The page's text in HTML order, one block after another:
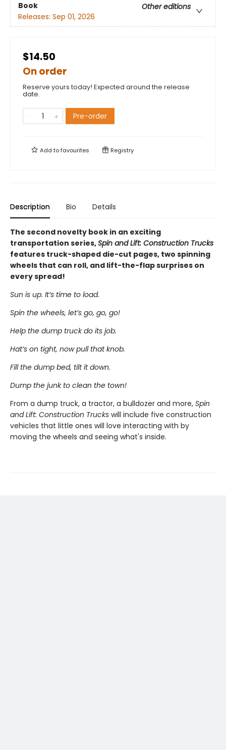
Book
Other editions
Releases: Sep 01, 2026
$14.50
On order
Reserve yours today! Expected around the release
date.
Pre-order
Add tofavourites Registry
Description Bio Details
The second novelty book in an exciting
transportation series,Spin and Lift: Construction Trucks
features truck-shaped die-cut pages, two spinning
wheels that can roll, and lift-the-flap surprises on
every spread!
Sun is up. It’s time to load.
Spin the wheels, let’s go, go, go!
Help the dump truck do its job.
Hat’s on tight, now pull that knob.
Fill the dump bed, tilt it down.
Dump the junk to clean the town!
From a dump truck, a tractor, a bulldozer and more, Spin
and Lift: Construction Trucks will include five construction
vehicles that little ones will love interacting with by
moving the wheels and seeing what's inside.